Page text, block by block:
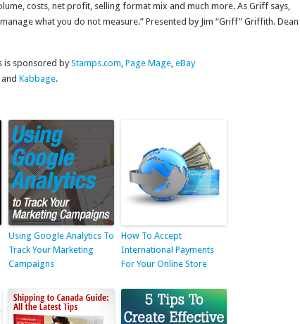
costs, net profit, selling format mix and much more. As Griff says,
what you do not measure.” Presented by Jim “Griff” Griffith. Dean
is sponsored byStamps.com, Page Mage, eBay
and Kabbage.
Using Google Analytics To
Track Your Marketing
Campaigns
How To Accept
International Payments
For Your Online Store